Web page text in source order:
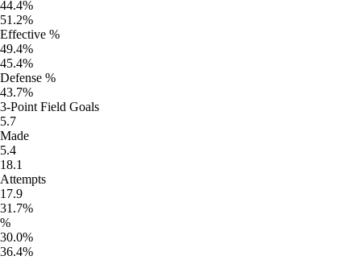
44.4%
51.2%
Effective %
49.4%
45.4%
Defense %
43.7%
3-Point Field Goals
5.7
Made
5.4
18.1
Attempts
17.9
31.7%
%
30.0%
36.4%